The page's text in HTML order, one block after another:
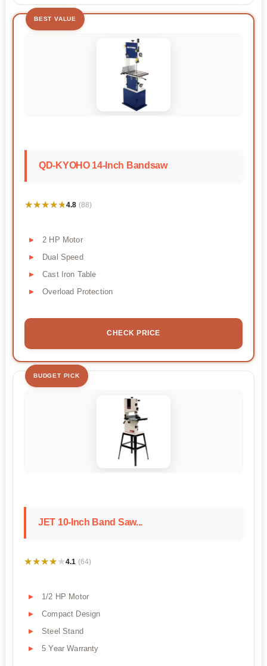
BEST VALUE
QD-KYOHO 14-Inch Bandsaw
★★★★★
★★★★★4.8 (88)
2 HP Motor
Dual Speed
Cast Iron Table
Overload Protection
CHECK PRICE
BUDGET PICK
JET 10-Inch Band Saw...
★★★★★
★★★★★4.1 (64)
1/2 HP Motor
Compact Design
Steel Stand
5 Year Warranty